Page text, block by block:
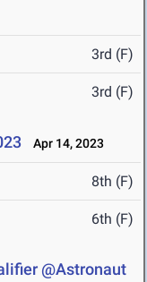
3rd (F)
3rd (F)
Apr 14, 2023
8th (F)
6th (F)
@Astronaut